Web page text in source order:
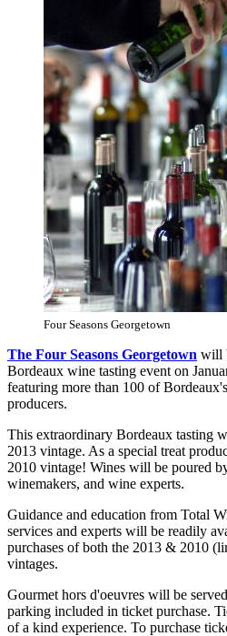
Four Seasons Georgetown
The Four Seasons Georgetown will
Bordeaux wine tasting event on
featuring more than 100 of
producers.
This extraordinary Bordeaux tasting
2013 vintage. As a special treat
2010 vintage! Wines will be poured
winemakers, and wine experts.
Guidance and education from Total
services and experts will be readily
purchases of both the 2013 & 2010
vintages.
Gourmet hors d'oeuvres will be
parking included in ticket purchase.
of a kind experience. To purchase